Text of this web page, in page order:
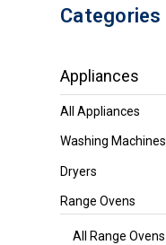
Categories
Appliances
All Appliances
Washing Machines
Dryers
Range Ovens
All Range Ovens